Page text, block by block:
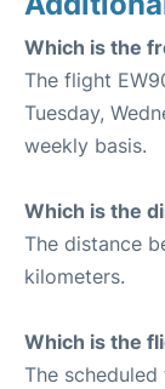
Which is the
The flight
Tuesday,
weekly basis.
Which is the
The distance
kilometers.
Which is the
The